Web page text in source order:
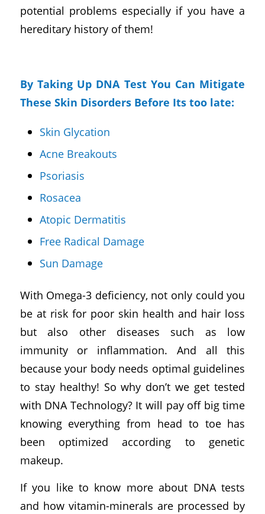
potential problems especially if you have a
hereditary history of them!
By Taking Up DNA Test You Can Mitigate
These Skin Disorders Before Its too late:
Skin Glycation
Acne Breakouts
Psoriasis
Rosacea
Atopic Dermatitis
Free Radical Damage
Sun Damage
With Omega-3 deficiency, not only could you
be at risk for poor skin health and hair loss
but also other diseases such as low
immunity or inflammation. And all this
because your body needs optimal guidelines
to stay healthy! So why don’t we get tested
with DNA Technology? It will pay off big time
knowing everything from head to toe has
been optimized according to genetic
makeup.
If you like to know more about DNA tests
and how vitamin-minerals are processed by